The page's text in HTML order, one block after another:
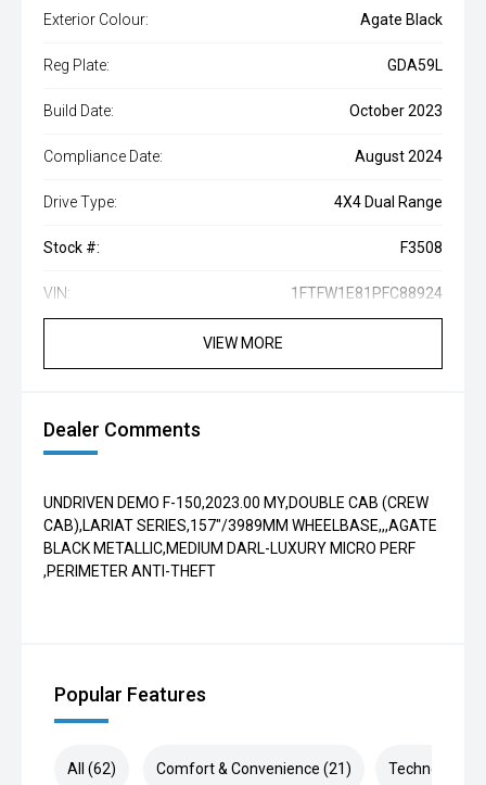
Exterior Colour: Agate Black
Reg Plate: GDA59L
Build Date: October 2023
Compliance Date: August 2024
Drive Type: 4X4 Dual Range
Stock #: F3508
VIN: 1FTFW1E81PFC88924
VIEW MORE
Dealer Comments
UNDRIVEN DEMO F-150,2023.00 MY,DOUBLE CAB (CREW
CAB),LARIAT SERIES,157"/3989MM WHEELBASE,,,AGATE
BLACK METALLIC,MEDIUM DARL-LUXURY MICRO PERF
,PERIMETER ANTI-THEFT
Popular Features
All (62) Comfort & Convenience (21) Technology